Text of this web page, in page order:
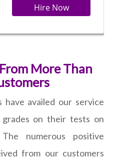
Hire Now
More Than
have availed our service
on their tests on
numerous positive
from our customers